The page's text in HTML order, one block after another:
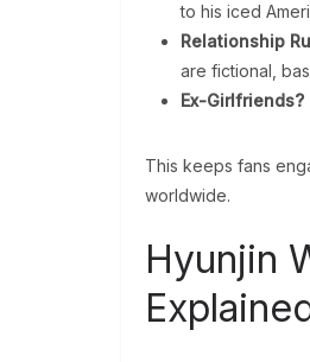
to his iced
Relationship
are fictional,
Ex-Girlfriends?
This keeps fans
worldwide.
Hyunjin